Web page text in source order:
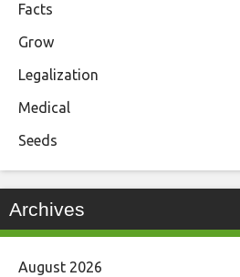
Facts
Grow
Legalization
Medical
Seeds
Archives
August 2026